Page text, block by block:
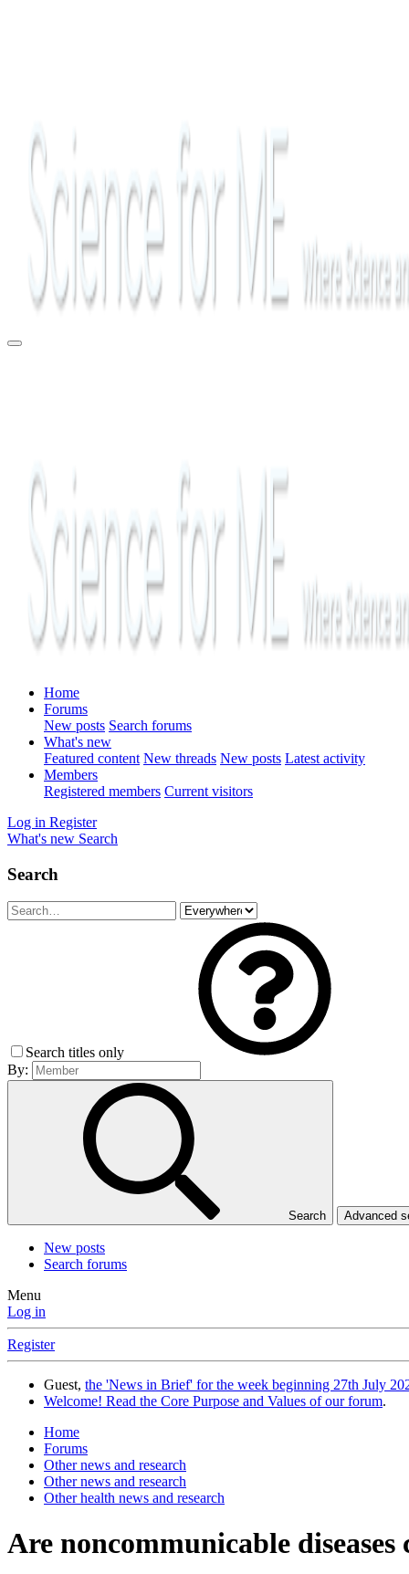
Home
Forums
New posts Search forums
What's new
Featured content New threads New posts Latest activity
Members
Registered members Current visitors
Log in Register
What's new Search
Search
Search titles only
By:
Search Advanced
New posts
Search forums
Menu
Log in
Register
Guest, the 'News in Brief' for the week beginning 27th July
Welcome! Read the Core Purpose and Values of our forum.
Home
Forums
Other news and research
Other news and research
Other health news and research
Are noncommunicable